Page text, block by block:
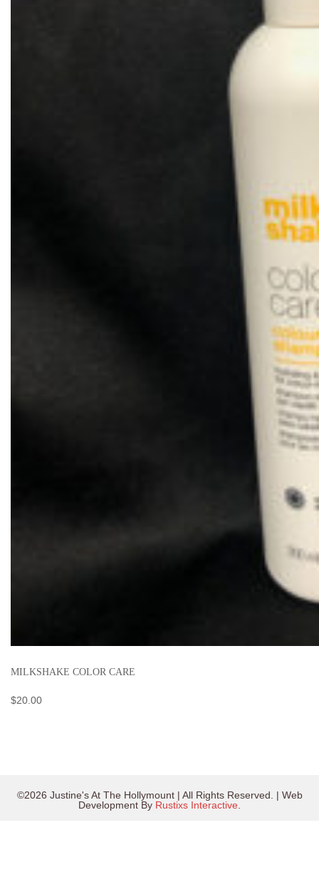
MILKSHAKE COLOR CARE
$20.00
©2026 Justine's At The Hollymount | All Rights Reserved. | Web
Development By Rustixs Interactive.